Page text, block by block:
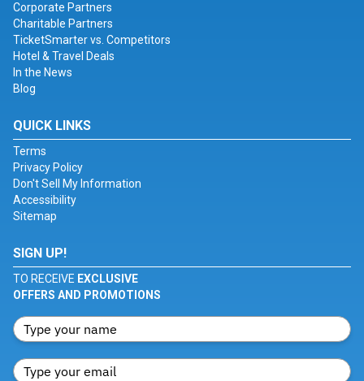
Corporate Partners
Charitable Partners
TicketSmarter vs. Competitors
Hotel & Travel Deals
In the News
Blog
QUICK LINKS
Terms
Privacy Policy
Don't Sell My Information
Accessibility
Sitemap
SIGN UP!
TO RECEIVE EXCLUSIVE
OFFERS AND PROMOTIONS